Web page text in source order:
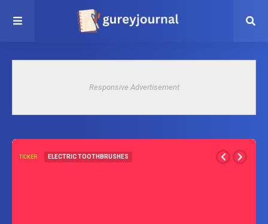
Responsive Advertisement
TICKER ELECTRIC TOOTHBRUSHES